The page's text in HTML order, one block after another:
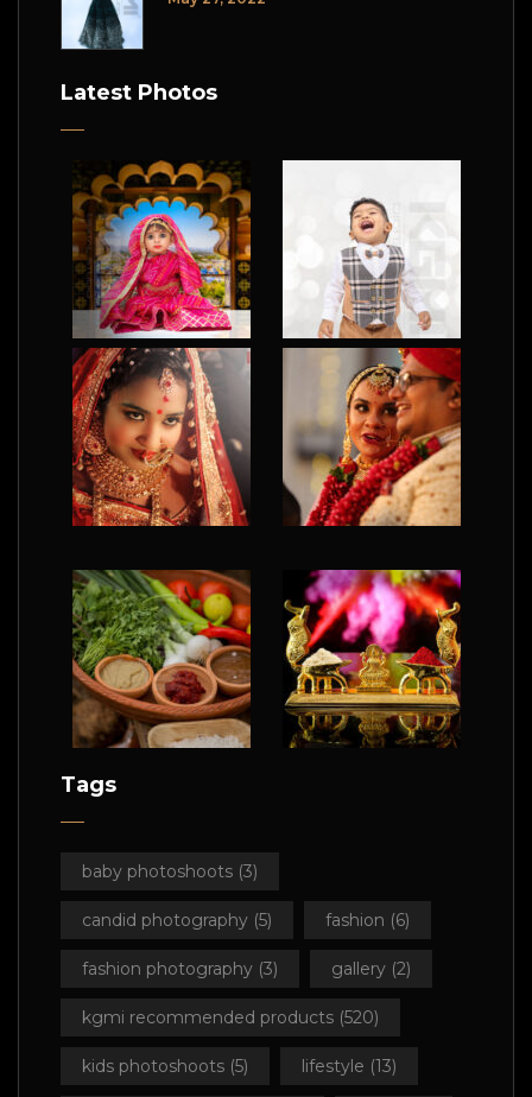
Latest Photos
Tags
baby photoshoots (3)
candid photography (5) fashion (6)
fashion photography (3) gallery (2)
kgmi recommended products (520)
kids photoshoots (5) lifestyle (13)